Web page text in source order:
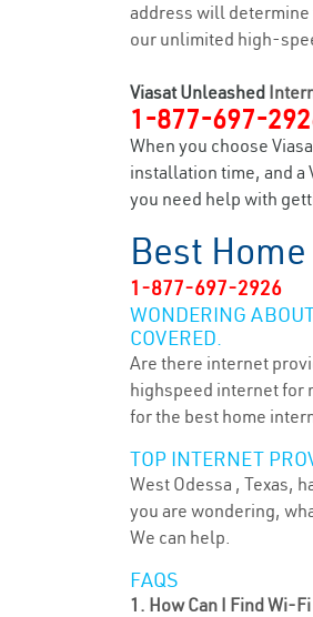
address will determine
our unlimited high-
Viasat Unleashed
1-877-697-
When you choose
installation time, and
you need help with
Best
1-877-697-2926
WONDERING
COVERED.
Are there internet
highspeed internet for
for the best home
TOP INTERNET
West Odessa , Texas,
you are wondering,
We can help.
FAQS
1. How Can I Find Wi-